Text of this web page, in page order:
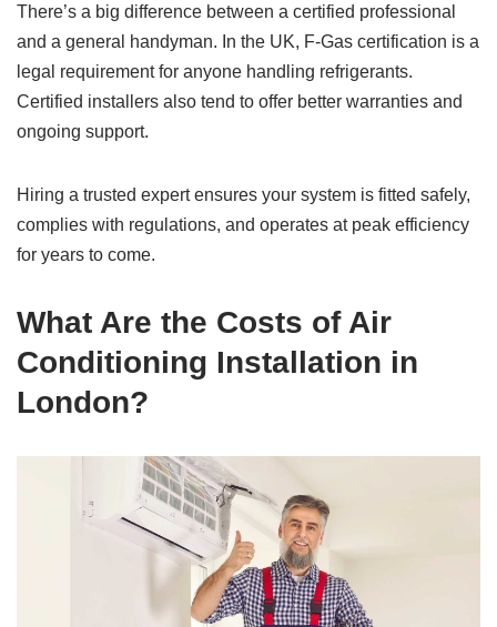
There’s a big difference between a certified professional
and a general handyman. In the UK, F-Gas certification is a
legal requirement for anyone handling refrigerants.
Certified installers also tend to offer better warranties and
ongoing support.
Hiring a trusted expert ensures your system is fitted safely,
complies with regulations, and operates at peak efficiency
for years to come.
What Are the Costs of Air
Conditioning Installation in
London?